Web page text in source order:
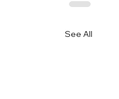
See All